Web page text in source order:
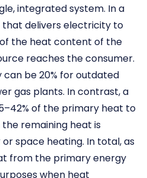
integrated system. In a
delivers electricity to
the heat content of the
reaches the consumer.
be 20% for outdated
gas plants. In contrast, a
of the primary heat to
remaining heat is
space heating. In total, as
from the primary energy
when heat